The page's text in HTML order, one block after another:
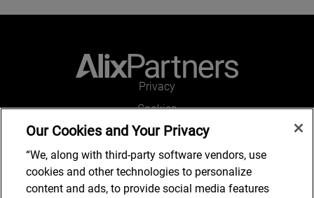
Privacy
Cookies
Legal and Regulatory
Accessibility
Connect with us
Our Cookies and Your Privacy
“We, along with third-party software vendors, use
cookies and other technologies to personalize
content and ads, to provide social media features